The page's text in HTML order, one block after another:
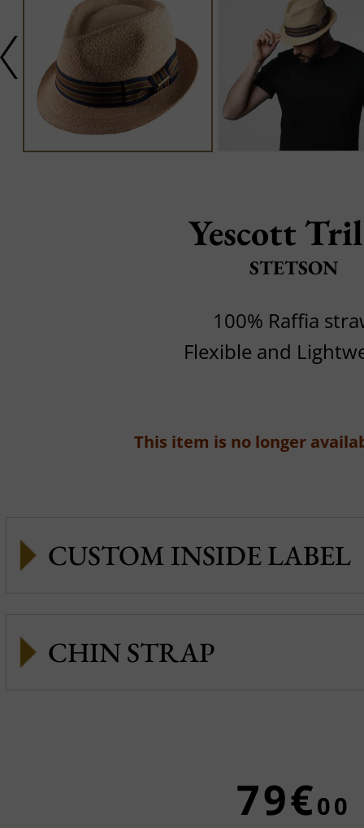
Yescott
STETSON
100% Raffia
Flexible and
This item is no longer
CUSTOM INSIDE LABEL
CHIN STRAP
79€00